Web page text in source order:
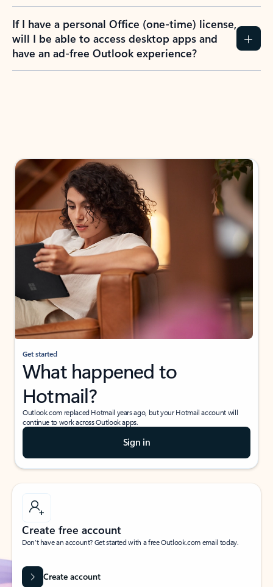
If I have a personal Office (one-time) license,
will I be able to access desktop apps and
have an ad-free Outlook experience?
Get started
What happened to
Hotmail?
Outlook.com replaced Hotmail years ago, but your Hotmail account will
continue to work across Outlook apps.
Sign in
Create free account
Don’t have an account? Get started with a free Outlook.com email today.
Create account